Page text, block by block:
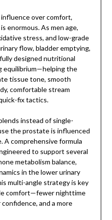
over comfort,
enormous. As men age,
stress, and low-grade
flow, bladder emptying,
designed nutritional
equilibrium—helping the
tissue tone, smooth
comfortable stream
fix tactics.
instead of single-
the prostate is influenced
A comprehensive formula
to support several
metabolism balance,
in the lower urinary
multi-angle strategy is key
comfort—fewer nighttime
and a more